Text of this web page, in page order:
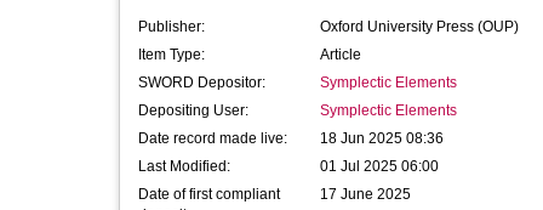
Publisher:
Oxford University Press (OUP)
Item Type:
Article
SWORD Depositor:
Symplectic Elements
Depositing User:
Symplectic Elements
Date record made live:
18 Jun 2025 08:36
Last Modified:
01 Jul 2025 06:00
Date of first compliant
17 June 2025